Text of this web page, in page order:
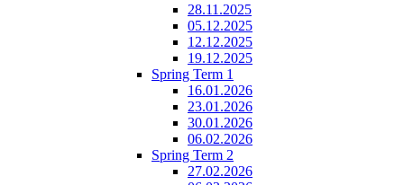
28.11.2025
05.12.2025
12.12.2025
19.12.2025
Spring Term 1
16.01.2026
23.01.2026
30.01.2026
06.02.2026
Spring Term 2
27.02.2026